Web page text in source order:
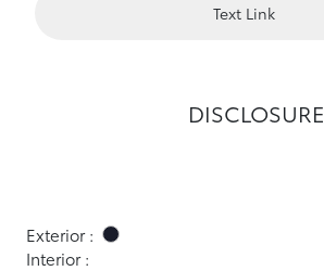
Text Link
DISCLOSURE
Exterior :
Interior :